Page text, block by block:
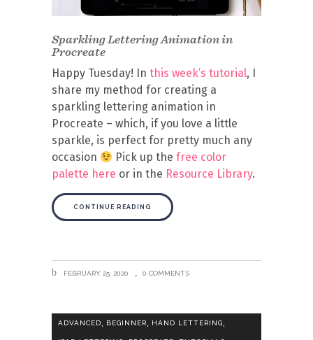
Sparkling Lettering Animation in
Procreate
Happy Tuesday! In this week’s tutorial, I
share my method for creating a
sparkling lettering animation in
Procreate – which, if you love a little
sparkle, is perfect for pretty much any
occasion
Pick up thefree color
palette here or in the Resource Library.
CONTINUE READING
FEBRUARY 25, 2020 0 COMMENTS
ADVANCED, BEGINNER, HAND LETTERING,